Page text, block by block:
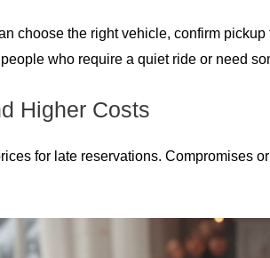
choose the right vehicle, confirm
who require a quiet ride or need
Higher Costs
for late reservations. Compromises